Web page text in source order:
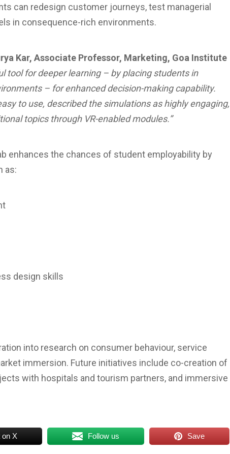
can redesign customer journeys, test managerial
in consequence-rich environments.
Kar, Associate Professor, Marketing, Goa Institute
tool for deeper learning – by placing students in
– for enhanced decision-making capability.
to use, described the simulations as highly engaging,
topics through VR-enabled modules.”
enhances the chances of student employability by
as:
design skills
into research on consumer behaviour, service
immersion. Future initiatives include co-creation of
with hospitals and tourism partners, and immersive
on X Follow us Save